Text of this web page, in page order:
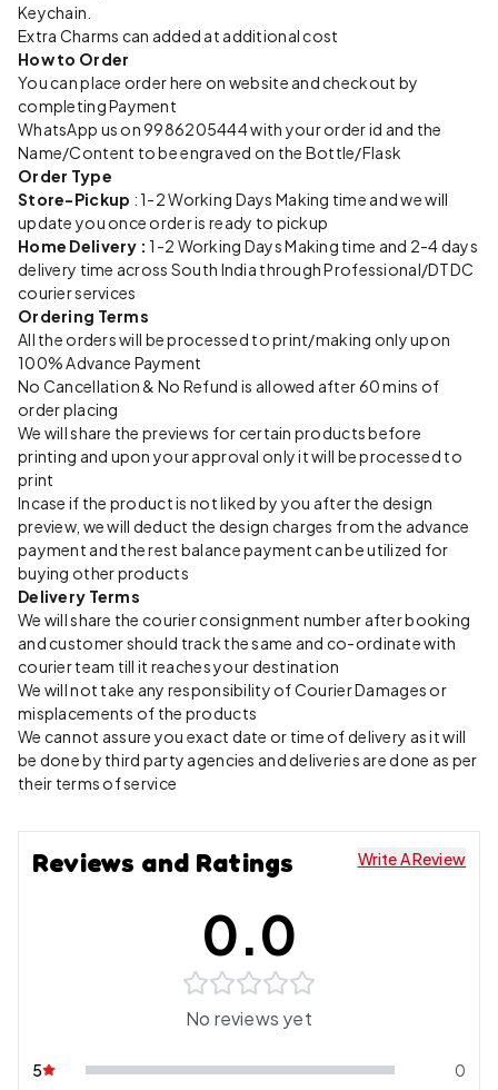
Keychain.
Extra Charms can added at additional cost
How to Order
You can place order here on website and checkout by
completing Payment
WhatsApp us on 9986205444 with your order id and the
Name/Content to be engraved on the Bottle/Flask
Order Type
Store-Pickup : 1-2 Working Days Making time and we will
update you once order is ready to pickup
Home Delivery :1-2 Working Days Making time and 2-4 days
delivery time across South India through Professional/DTDC
courier services
Ordering Terms
All the orders will be processed to print/making only upon
100% Advance Payment
No Cancellation & No Refund is allowed after 60 mins of
order placing
We will share the previews for certain products before
printing and upon your approval only it will be processed to
print
Incase if the product is not liked by you after the design
preview, we will deduct the design charges from the advance
payment and the rest balance payment can be utilized for
buying other products
Delivery Terms
We will share the courier consignment number after booking
and customer should track the same and co-ordinate with
courier team till it reaches your destination
We will not take any responsibility of Courier Damages or
misplacements of the products
We cannot assure you exact date or time of delivery as it will
be done by third party agencies and deliveries are done as per
their terms of service
Reviews and Ratings Write A Review
0.0
No reviews yet
5 0